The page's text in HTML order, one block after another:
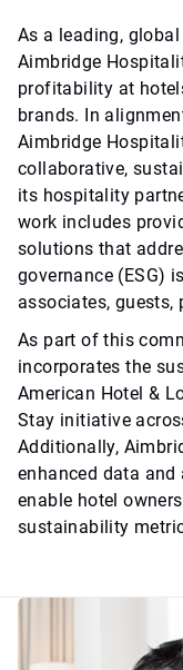
As a leading,
Aimbridge
profitability at
brands. In
Aimbridge
collaborative,
its hospitality
work includes
solutions that
governance (ESG)
associates, guests,
As part of this
incorporates the
American Hotel &
Stay initiative
Additionally,
enhanced data
enable hotel
sustainability